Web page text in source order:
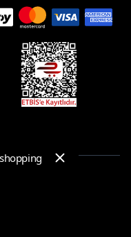
Reserved
Policy